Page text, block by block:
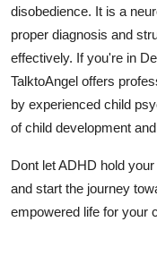
disobedience. It is a
proper diagnosis and
effectively. If you're in
TalktoAngel offers
by experienced child
of child development
Dont let ADHD hold
and start the journey
empowered life for your